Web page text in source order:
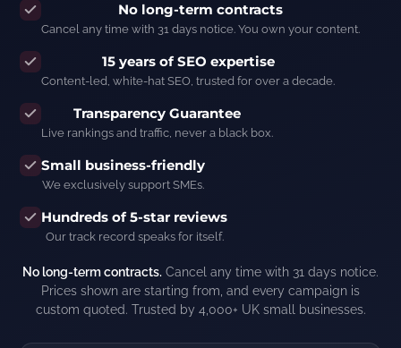
No long-term contracts
Cancel any time with 31 days notice. You own your content.
15 years of SEO expertise
Content-led, white-hat SEO, trusted for over a decade.
Transparency Guarantee
Live rankings and traffic, never a black box.
Small business-friendly
We exclusively support SMEs.
Hundreds of 5-star reviews
Our track record speaks for itself.
No long-term contracts. Cancel any time with 31 days notice.
Prices shown are starting from, and every campaign is
custom quoted. Trusted by 4,000+ UK small businesses.